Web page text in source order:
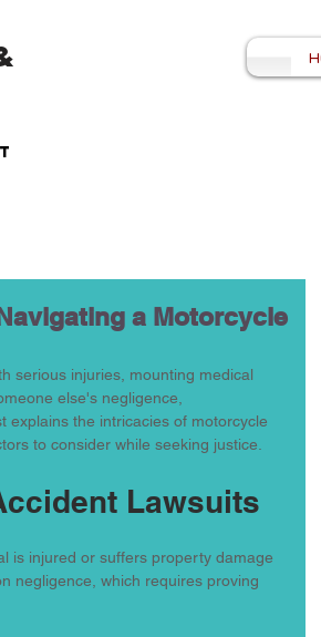
a Motorcycle
serious injuries, mounting medical
else's negligence,
explains the intricacies of motorcycle
to consider while seeking justice.
Lawsuits
is injured or suffers property damage
negligence, which requires proving